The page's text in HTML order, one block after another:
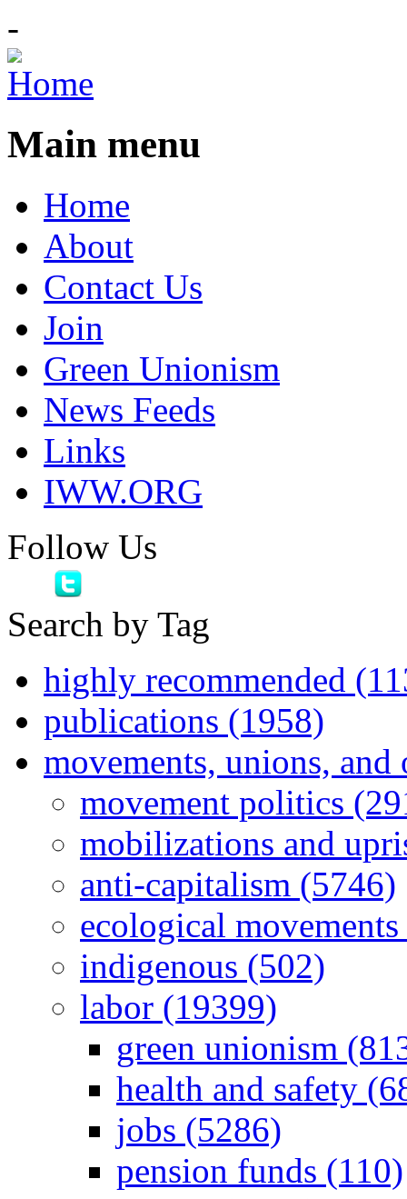
-
Main menu
Home
About
Contact Us
Join
Green Unionism
News Feeds
Links
IWW.ORG
Follow Us
Search by Tag
highly recommended
publications (1958)
movements, unions,
movement politics
mobilizations and
anti-capitalism (5746)
ecological
indigenous (502)
labor (19399)
green unionism
health and safety
jobs (5286)
pension funds (110)